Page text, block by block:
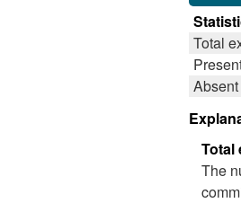
Total
Total
The